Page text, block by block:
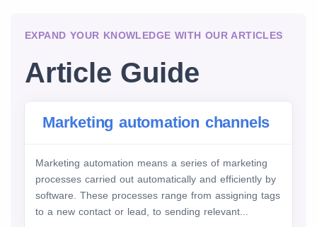
EXPAND YOUR KNOWLEDGE WITH OUR ARTICLES
Article Guide
Marketing automation channels
Marketing automation means a series of marketing
processes carried out automatically and efficiently by
software. These processes range from assigning tags
to a new contact or lead, to sending relevant...